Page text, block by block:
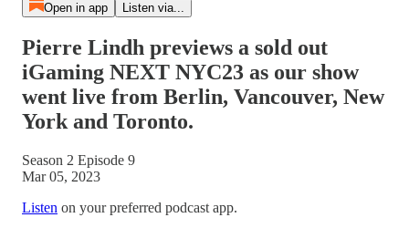
Open in app Listen via...
Pierre Lindh previews a sold out
iGaming NEXT NYC23 as our show
went live from Berlin, Vancouver, New
York and Toronto.
Season 2 Episode 9
Mar 05, 2023
Listen on your preferred podcast app.